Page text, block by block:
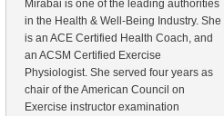
Mirabai is one of the leading authorities
in the Health & Well-Being Industry. She
is an ACE Certified Health Coach, and
an ACSM Certified Exercise
Physiologist. She served four years as
chair of the American Council on
Exercise instructor examination